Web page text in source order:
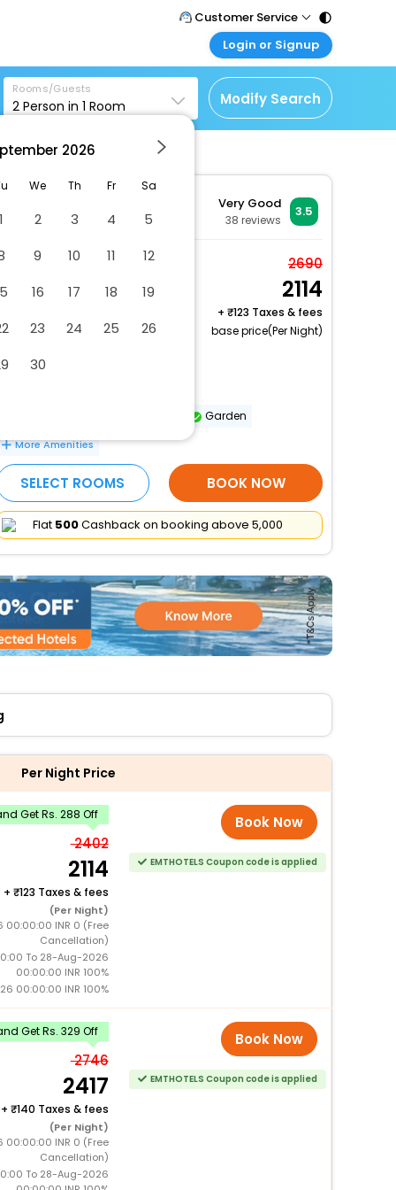
Customer Service
Call Support
Tel : 011 - 43131313,
43030303
Mail Support
Care@easemytrip.com
Login or Signup
Customer Login
Login & check bookings
Corporate Travel
Login your agent account
Manage your bookings
Rooms/Guests
2 Person in 1 Room Modify Search
Very Good
38 reviews
3.5
Semi-Deluxe
x Guest | 1 x Room
2690
2114
+
123 Taxes & fees
base price(Per Night)
Number of bars/lounges - 1
Garden
More Amenities
SELECT ROOMS BOOK NOW
Flat ₹500Cashback on booking above ₹5,000
Per Night Price
Get Rs. 288 Off
2402
2114
+ 123 Taxes & fees
(Per Night)
00:00:00 INR 0 (Free
Cancellation)
To 28-Aug-2026
00:00:00 INR 100%
00:00:00 INR 100%
Book Now
EMTHOTELS Coupon code is applied
Get Rs. 329 Off
2746
2417
+ 140 Taxes & fees
(Per Night)
00:00:00 INR 0 (Free
Cancellation)
To 28-Aug-2026
Book Now
EMTHOTELS Coupon code is applied
2026
We Th Fr Sa
1 2 3 4
5
9 10 11
12
16 17 18
19
23 24 25
26
30